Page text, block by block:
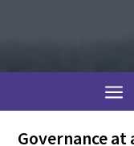
Governance at